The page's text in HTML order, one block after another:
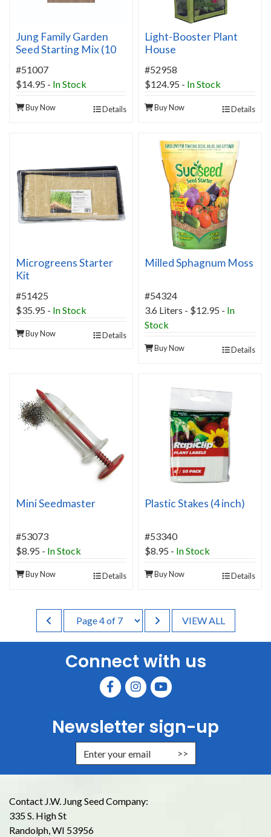
Jung Family Garden
Seed Starting Mix (10
#51007
$14.95 - In Stock
Buy Now Details
Light-Booster Plant
House
#52958
$124.95 - In Stock
Buy Now Details
Microgreens Starter
Kit
#51425
$35.95 - In Stock
Buy Now Details
Milled Sphagnum Moss
#54324
3.6 Liters - $12.95 - In
Stock
Buy Now Details
Mini Seedmaster
#53073
$8.95 - In Stock
Buy Now Details
Plastic Stakes (4 inch)
#53340
$8.95 - In Stock
Buy Now Details
VIEW ALL
Connect with us
Newsletter sign-up
Enter Email Address to Sign Up
Contact J.W. Jung Seed Company:
335 S. High St
Randolph, WI 53956